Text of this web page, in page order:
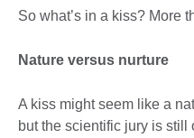
So what’s in a kiss? More
Nature versus nurture
A kiss might seem like a
but the scientific jury is still